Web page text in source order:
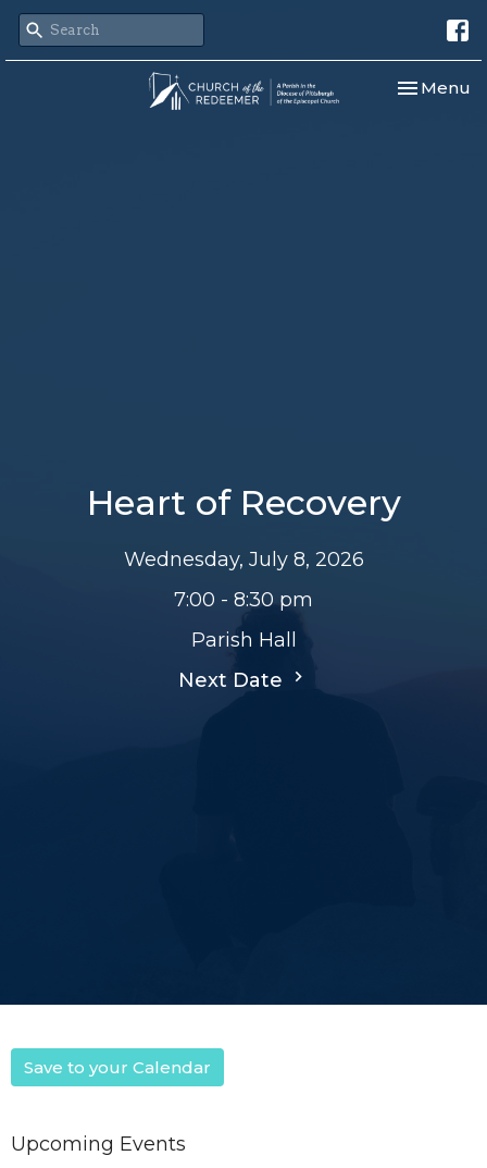
Toggle
Menu
Heart of Recovery
Wednesday, July 8, 2026
7:00 - 8:30 pm
Parish Hall
Next Date
Save to your Calendar
Upcoming Events